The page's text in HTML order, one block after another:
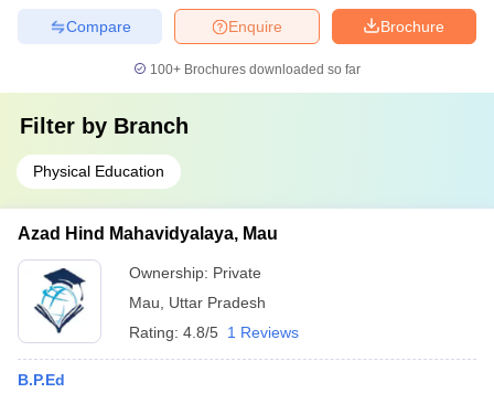
Brochure
Enquire
Compare
100+ Brochures downloaded so far
Filter by Branch
Physical Education
Azad Hind Mahavidyalaya, Mau
Ownership: Private
Mau
Uttar Pradesh
Rating: 4.8/5 1 Reviews
B.P.Ed